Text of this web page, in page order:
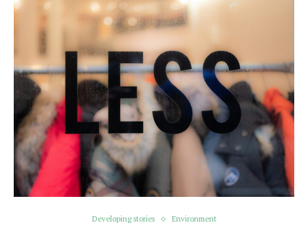
Developing stories Environment